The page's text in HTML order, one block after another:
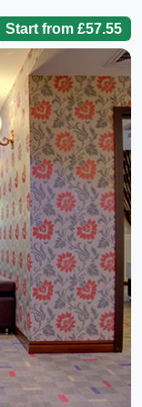
Start from £57.55